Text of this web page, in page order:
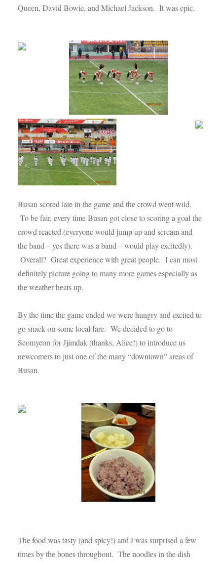
Queen, David Bowie, and Michael Jackson. It was epic.
Busan scored late in the game and the crowd went wild.
To be fair, every time Busan got close to scoring a goal the
crowd reacted (everyone would jump up and scream and
the band – yes there was a band – would play excitedly).
Overall? Great experience with great people. I can most
definitely picture going to many more games especially as
the weather heats up.
By the time the game ended we were hungry and excited to
go snack on some local fare. We decided to go to
Seomyeon for Jjimdak (thanks, Alice!) to introduce us
newcomers to just one of the many “downtown” areas of
Busan.
The food was tasty (and spicy!) and I was surprised a few
times by the bones throughout. The noodles in the dish